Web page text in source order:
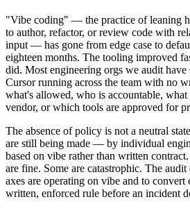
"Vibe coding" — the practice of leaning
to author, refactor, or review code with
input — has gone from edge case to
eighteen months. The tooling improved
did. Most engineering orgs we audit
Cursor running across the team with no
what's allowed, who is accountable, what
vendor, or which tools are approved for
The absence of policy is not a neutral
are still being made — by individual
based on vibe rather than written
are fine. Some are catastrophic. The
axes are operating on vibe and to
written, enforced rule before an incident